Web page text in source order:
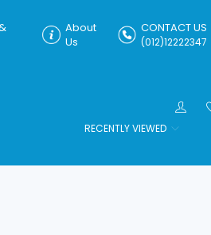
About
Us
CONTACT US
(012)12222347
RECENTLY VIEWED